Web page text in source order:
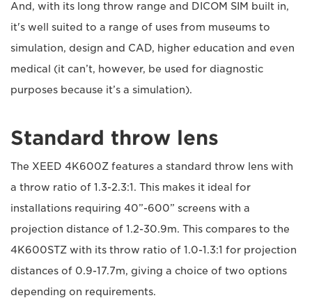
And, with its long throw range and DICOM SIM built in,
it's well suited to a range of uses from museums to
simulation, design and CAD, higher education and even
medical (it can’t, however, be used for diagnostic
purposes because it’s a simulation).
Standard throw lens
The XEED 4K600Z features a standard throw lens with
a throw ratio of 1.3-2.3:1. This makes it ideal for
installations requiring 40”-600” screens with a
projection distance of 1.2-30.9m. This compares to the
4K600STZ with its throw ratio of 1.0-1.3:1 for projection
distances of 0.9-17.7m, giving a choice of two options
depending on requirements.